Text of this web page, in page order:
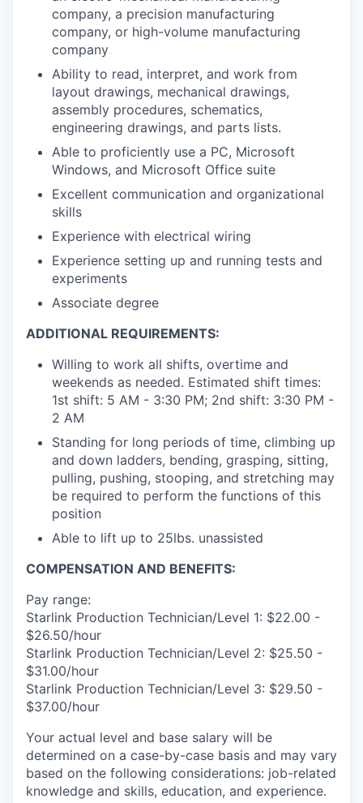
company, a precision manufacturing
company, or high-volume manufacturing
company
Ability to read, interpret, and work from
layout drawings, mechanical drawings,
assembly procedures, schematics,
engineering drawings, and parts lists.
Able to proficiently use a PC, Microsoft
Windows, and Microsoft Office suite
Excellent communication and organizational
skills
Experience with electrical wiring
Experience setting up and running tests and
experiments
Associate degree
ADDITIONAL REQUIREMENTS:
Willing to work all shifts, overtime and
weekends as needed. Estimated shift times:
1st shift: 5 AM - 3:30 PM; 2nd shift: 3:30 PM -
2 AM
Standing for long periods of time, climbing up
and down ladders, bending, grasping, sitting,
pulling, pushing, stooping, and stretching may
be required to perform the functions of this
position
Able to lift up to 25lbs. unassisted
COMPENSATION AND BENEFITS:
Pay range:
Starlink Production Technician/Level 1: $22.00 -
$26.50/hour
Starlink Production Technician/Level 2: $25.50 -
$31.00/hour
Starlink Production Technician/Level 3: $29.50 -
$37.00/hour
Your actual level and base salary will be
determined on a case-by-case basis and may vary
based on the following considerations: job-related
knowledge and skills, education, and experience.